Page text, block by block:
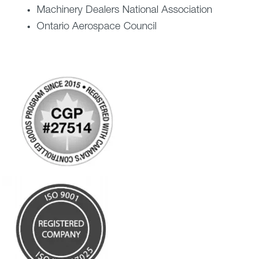
Machinery Dealers National Association
Ontario Aerospace Council